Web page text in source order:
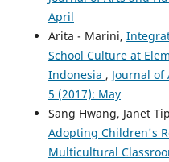
April
Arita - Marini,
School Culture at
Indonesia , Journal of
5 (2017): May
Sang Hwang, Janet
Adopting Children's
Multicultural